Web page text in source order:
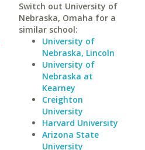
Switch out University of
Nebraska, Omaha for a
similar school:
University of
Nebraska, Lincoln
University of
Nebraska at
Kearney
Creighton
University
Harvard University
Arizona State
University